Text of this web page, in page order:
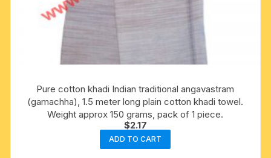
Pure cotton khadi Indian traditional angavastram
(gamachha), 1.5 meter long plain cotton khadi towel.
Weight approx 150 grams, pack of 1 piece.
$2.17
ADD TO CART